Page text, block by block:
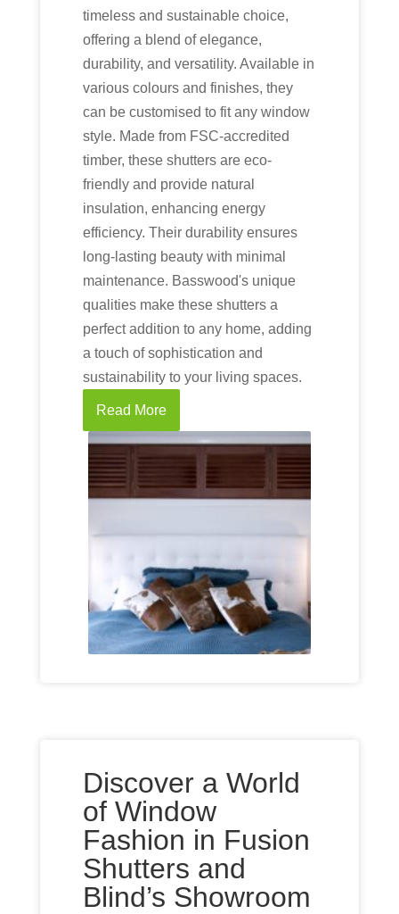
timeless and sustainable choice,
offering a blend of elegance,
durability, and versatility. Available in
various colours and finishes, they
can be customised to fit any window
style. Made from FSC-accredited
timber, these shutters are eco-
friendly and provide natural
insulation, enhancing energy
efficiency. Their durability ensures
long-lasting beauty with minimal
maintenance. Basswood's unique
qualities make these shutters a
perfect addition to any home, adding
a touch of sophistication and
sustainability to your living spaces.
Read More
Discover a World
of Window
Fashion in Fusion
Shutters and
Blind’s Showroom